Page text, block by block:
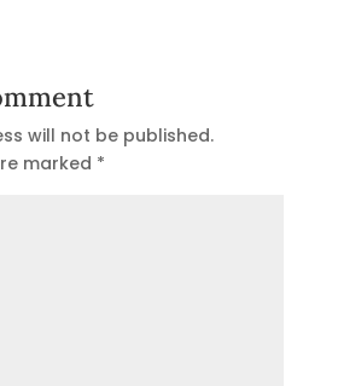
will not be published.
marked *